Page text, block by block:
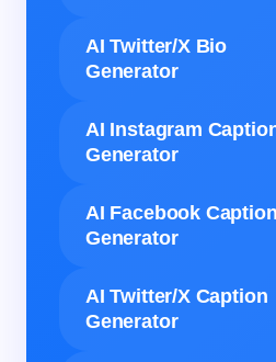
AI Twitter/X Bio
Generator
AI Instagram
Generator
AI Facebook Caption
Generator
AI Twitter/X Caption
Generator